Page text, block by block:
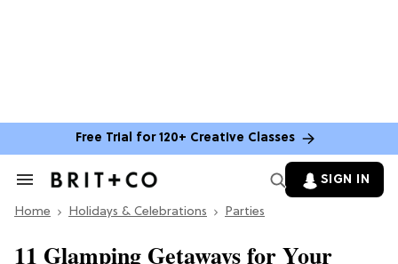
Free Trial for 120+ Creative Classes
Search
Section
SIGN IN
Home Holidays & Celebrations Parties
11 Glamping Getaways for Your